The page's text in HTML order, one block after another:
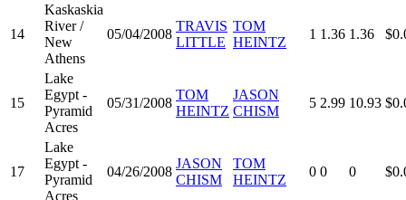
14
Kaskaskia
River /
New
Athens
05/04/2008
TRAVIS
LITTLE
TOM
HEINTZ
1 1.36 1.36
15
Lake
Egypt -
Pyramid
Acres
05/31/2008
TOM
HEINTZ
JASON
CHISM
5 2.99 10.93
17
Lake
Egypt -
Pyramid
Acres
04/26/2008
JASON
CHISM
TOM
HEINTZ
0 0 0